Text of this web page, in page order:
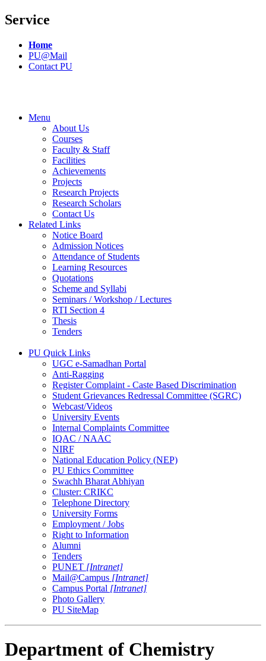
Service
Home
PU@Mail
Contact PU
Menu
About Us
Courses
Faculty & Staff
Facilities
Achievements
Projects
Research Projects
Research Scholars
Contact Us
Related Links
Notice Board
Admission Notices
Attendance of Students
Learning Resources
Quotations
Scheme and Syllabi
Seminars / Workshop / Lectures
RTI Section 4
Thesis
Tenders
PU Quick Links
UGC e-Samadhan Portal
Anti-Ragging
Register Complaint - Caste Based Discrimination
Student Grievances Redressal Committee (SGRC)
Webcast/Videos
University Events
Internal Complaints Committee
IQAC / NAAC
NIRF
National Education Policy (NEP)
PU Ethics Committee
Swachh Bharat Abhiyan
Cluster: CRIKC
Telephone Directory
University Forms
Employment / Jobs
Right to Information
Alumni
Tenders
PUNET [Intranet]
Mail@Campus [Intranet]
Campus Portal [Intranet]
Photo Gallery
PU SiteMap
Department of Chemistry